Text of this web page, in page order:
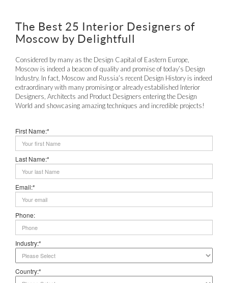
The Best 25 Interior Designers of
Moscow by Delightfull
Considered by many as the Design Capital of Eastern Europe,
Moscow is indeed a beacon of quality and promise of today’s Design
Industry. In fact, Moscow and Russia’s recent Design History is indeed
extraordinary with many promising or already estabilished Interior
Designers, Architects and Product Designers entering the Design
World and showcasing amazing techniques and incredible projects!
First Name:*
Last Name:*
Email:*
Phone:
Industry:*
Country:*